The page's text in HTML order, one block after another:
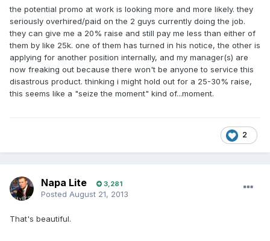
the potential promo at work is looking more and more likely. they
seriously overhired/paid on the 2 guys currently doing the job.
they can give me a 20% raise and still pay me less than either of
them by like 25k. one of them has turned in his notice, the other is
applying for another position internally, and my manager(s) are
now freaking out because there won't be anyone to service this
disastrous product. thinking i might hold out for a 25-30% raise,
this seems like a "seize the moment" kind of...moment.
2
Napa Lite 3,281
Posted August 21, 2013
That's beautiful.